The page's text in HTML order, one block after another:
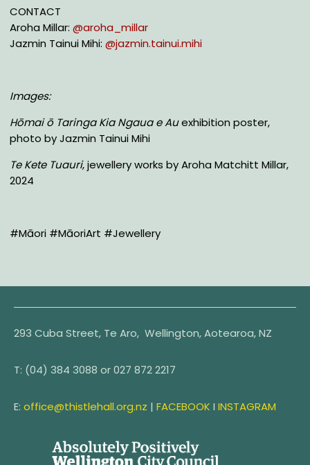
CONTACT
Aroha Millar:@aroha_millar
Jazmin Tainui Mihi:@jazmin.tainui.mihi
Images:
Hōmai ō Taringa Kia Ngaua e Auexhibition poster,
photo by Jazmin Tainui Mihi
Te Kete Tuauri, jewellery works by Aroha Matchitt Millar,
2024
#Māori #MāoriArt #Jewellery
293 Cuba Street, Te Aro, Wellington, Aotearoa, NZ
T: (04) 384 3088 or027 872 2217
E: office@thistlehall.org.nz | FACEBOOK I INSTAGRAM